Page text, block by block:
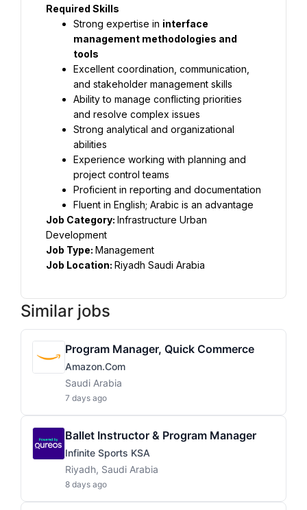
Required Skills
Strong expertise in interface
management methodologies and
tools
Excellent coordination, communication,
and stakeholder management skills
Ability to manage conflicting priorities
and resolve complex issues
Strong analytical and organizational
abilities
Experience working with planning and
project control teams
Proficient in reporting and documentation
Fluent in English; Arabic is an advantage
Job Category: Infrastructure Urban
Job Type:
Job Location: Riyadh Saudi Arabia
Similar jobs
Program Manager, Quick Commerce
Amazon.com
Saudi Arabia
7 days ago
Ballet Instructor & Program Manager
Infinite Sports KSA
Riyadh, Saudi Arabia
8 days ago